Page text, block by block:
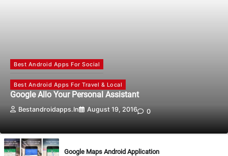
Best Android Apps For Social
Best Android Apps For Travel & Local
Google Allo Your Personal Assistant
Bestandroidapps.in August 19, 2016 0
Google Maps Android Application